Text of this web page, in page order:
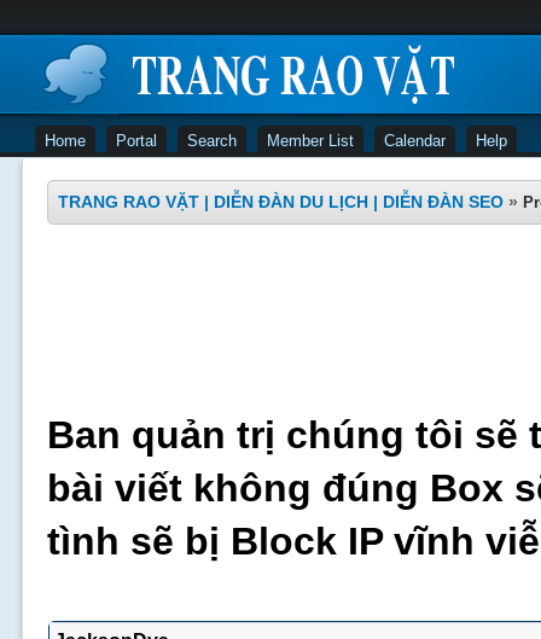
Home Portal Search Member List Calendar Help
TRANG RAO VẶT | DIỄN ĐÀN DU LỊCH | DIỄN ĐÀN SEO »
Ban quản trị chúng tôi sẽ
bài viết không đúng Box
tình sẽ bị Block IP vĩnh